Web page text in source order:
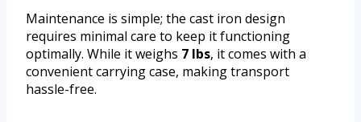
Maintenance is simple; the cast iron design
requires minimal care to keep it functioning
optimally. While it weighs 7 lbs, it comes with a
convenient carrying case, making transport
hassle-free.